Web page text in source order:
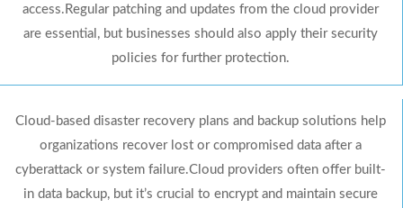
access.Regular patching and updates from the cloud provider
are essential, but businesses should also apply their security
policies for further protection.
Cloud-based disaster recovery plans and backup solutions help
organizations recover lost or compromised data after a
cyberattack or system failure.Cloud providers often offer built-
in data backup, but it’s crucial to encrypt and maintain secure